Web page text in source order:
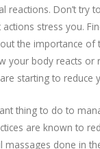
reactions. Don’t try
stress you.
the importance of
your body reacts or
starting to reduce
thing to do to
are known to
massages done in